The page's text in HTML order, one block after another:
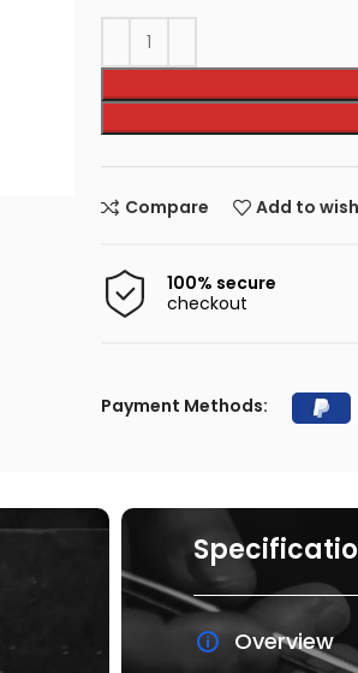
Compare Add to
100% secure
checkout
Payment Methods:
Overview